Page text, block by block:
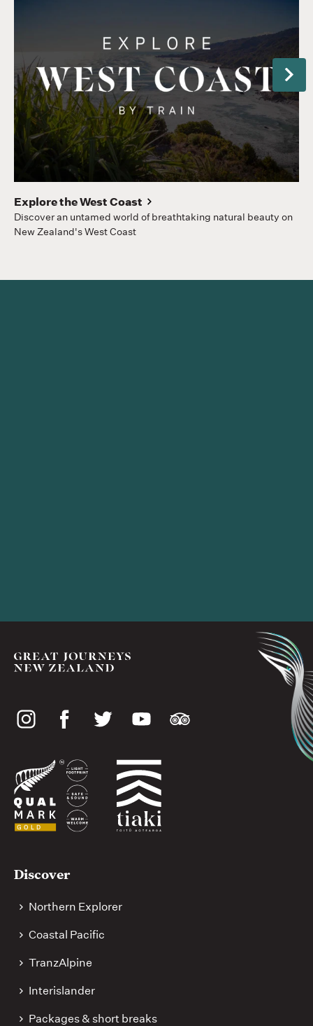
Explore the West Coast
Discover an untamed world of breathtaking natural beauty on
New Zealand's West Coast
Next
Social
links
Discover
Northern Explorer
Coastal Pacific
TranzAlpine
Interislander
Packages & short breaks